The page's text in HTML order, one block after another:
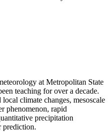
at Metropolitan State
teaching for over a decade.
climate changes, mesoscale
phenomenon, rapid
precipitation
prediction.